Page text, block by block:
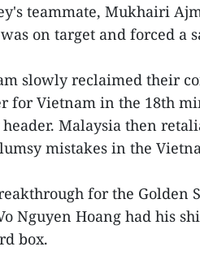
teammate, Mukhairi
on target and forced a
slowly reclaimed their
for Vietnam in the 18th
Malaysia then
mistakes in the
for the Golden
Nguyen Hoang had his
box.